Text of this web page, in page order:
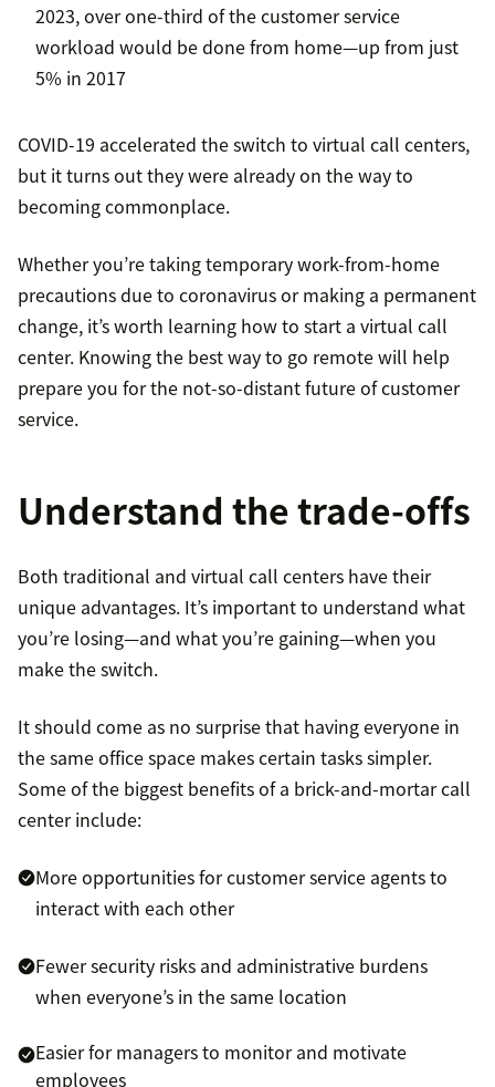
2023, over one-third of the customer service
workload would be done from home—up from just
5% in 2017
COVID-19 accelerated the switch to virtual call centers,
but it turns out they were already on the way to
becoming commonplace.
Whether you’re taking temporary work-from-home
precautions due to coronavirus or making a permanent
change, it’s worth learning how to start a virtual call
center. Knowing the best way to go remote will help
prepare you for the not-so-distant future of customer
service.
Understand the trade-offs
Both traditional and virtual call centers have their
unique advantages. It’s important to understand what
you’re losing—and what you’re gaining—when you
make the switch.
It should come as no surprise that having everyone in
the same office space makes certain tasks simpler.
Some of the biggest benefits of a brick-and-mortar call
center include:
More opportunities for customer service agents to
interact with each other
Fewer security risks and administrative burdens
when everyone’s in the same location
Easier for managers to monitor and motivate
employees